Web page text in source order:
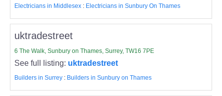
Electricians in Middlesex : Electricians in Sunbury On Thames
uktradestreet
6 The Walk, Sunbury on Thames, Surrey, TW16 7PE
See full listing: uktradestreet
Builders in Surrey : Builders in Sunbury on Thames